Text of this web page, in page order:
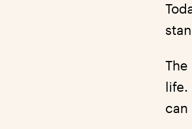
life.
can